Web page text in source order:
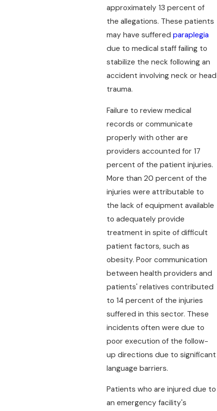
approximately 13 percent of
the allegations. These patients
may have sufferedparaplegia
due to medical staff failing to
stabilize the neck following an
accident involving neck or head
trauma.
Failure to review medical
records or communicate
properly with other are
providers accounted for 17
percent of the patient injuries.
More than 20 percent of the
injuries were attributable to
the lack of equipment available
to adequately provide
treatment in spite of difficult
patient factors, such as
obesity. Poor communication
between health providers and
patients' relatives contributed
to 14 percent of the injuries
suffered in this sector. These
incidents often were due to
poor execution of the follow-
up directions due to significant
language barriers.
Patients who are injured due to
an emergency facility's